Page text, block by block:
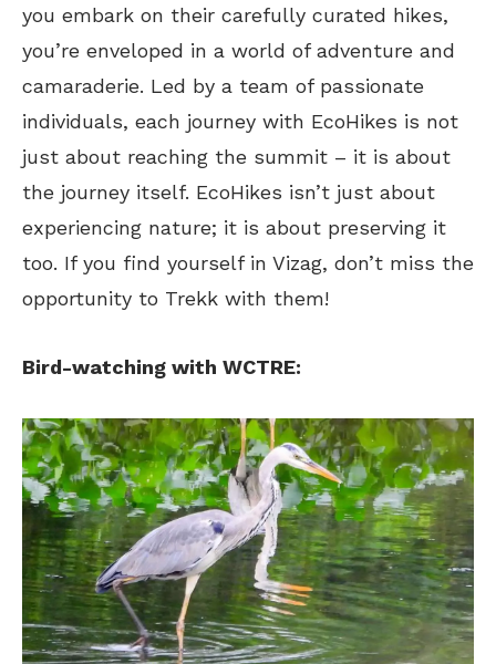
you embark on their carefully curated hikes,
you’re enveloped in a world of adventure and
camaraderie. Led by a team of passionate
individuals, each journey with EcoHikes is not
just about reaching the summit – it is about
the journey itself. EcoHikes isn’t just about
experiencing nature; it is about preserving it
too. If you find yourself in Vizag, don’t miss the
opportunity to Trekk with them!
Bird-watching with WCTRE: